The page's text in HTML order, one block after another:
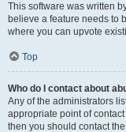
This software was written
believe a feature needs to
where you can upvote
Top
Who do I contact about
Any of the administrators
appropriate point of
then you should contact